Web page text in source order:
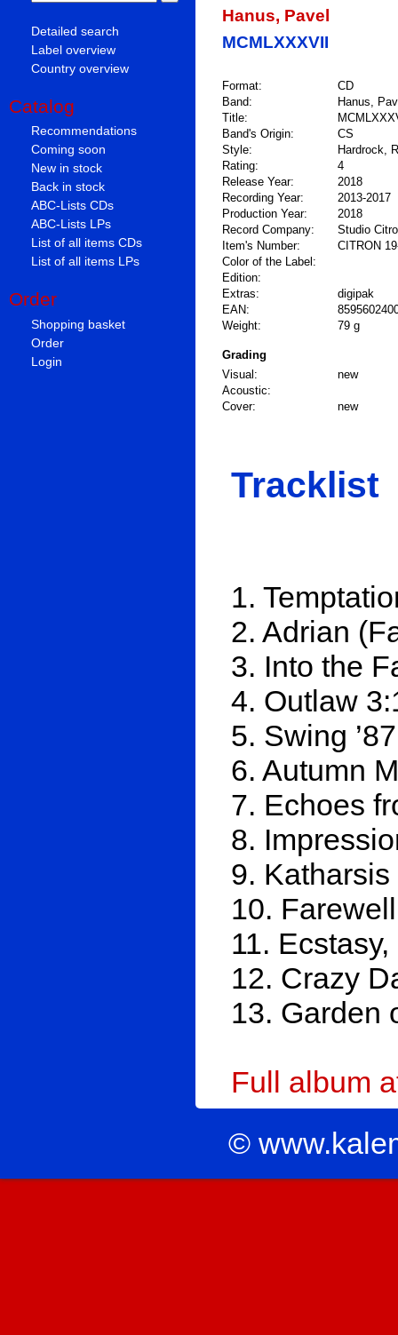
Detailed search
Label overview
Country overview
Catalog
Recommendations
Coming soon
New in stock
Back in stock
ABC-Lists CDs
ABC-Lists LPs
List of all items CDs
List of all items LPs
Order
Shopping basket
Order
Login
Hanus, Pavel
MCMLXXXVII
Format:
CD
Band:
Hanus,
Title:
Band's Origin:
CS
Style:
Hardrock,
Rating:
4
Release Year:
2018
Recording Year:
2013-2017
Production Year:
2018
Record Company:
Studio
Item's Number:
CITRON
Color of the Label:
Edition:
Extras:
digipak
EAN:
Weight:
79 g
Grading
Visual:
new
Acoustic:
Cover:
new
Tracklist
1.
2. Adrian
3. Into the
4. Outlaw
5. Swing
6. Autumn
7. Echoes
8.
9. Katharsis
10.
11.
12. Crazy
13. Garden
Full album
©